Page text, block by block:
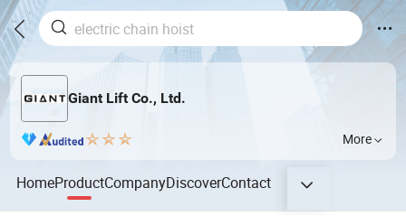
Giant Lift Co., Ltd.
More
HomeProductCompanyDiscoverContact